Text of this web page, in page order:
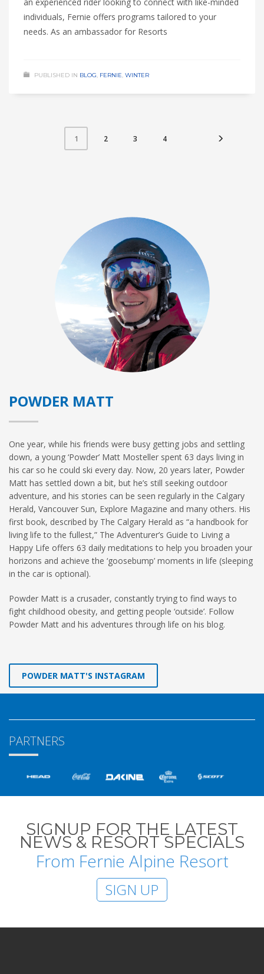
individuals, Fernie offers programs tailored to your
needs. As an ambassador for Resorts
PUBLISHED IN BLOG, FERNIE, WINTER
1 2 3 4
POWDER MATT
One year, while his friends were busy getting jobs and settling
down, a young ‘Powder’ Matt Mosteller spent 63 days living in
his car so he could ski every day. Now, 20 years later, Powder
Matt has settled down a bit, but he’s still seeking outdoor
adventure, and his stories can be seen regularly in the Calgary
Herald, Vancouver Sun, Explore Magazine and many others. His
first book, described by The Calgary Herald as “a handbook for
living life to the fullest,” The Adventurer’s Guide to Living a
Happy Life offers 63 daily meditations to help you broaden your
horizons and achieve the ‘goosebump’ moments in life (sleeping
in the car is optional).
Powder Matt is a crusader, constantly trying to find ways to
fight childhood obesity, and getting people ‘outside’. Follow
Powder Matt and his adventures through life on his blog.
POWDER MATT'S INSTAGRAM
PARTNERS
SIGNUP FOR THE LATEST
NEWS & RESORT SPECIALS
From Fernie Alpine Resort
SIGN UP